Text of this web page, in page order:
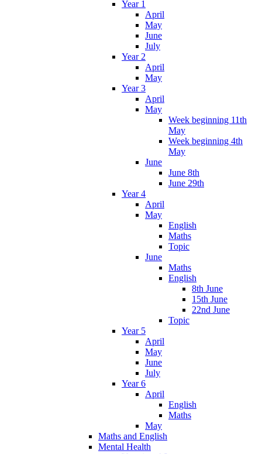
Year 1
April
May
June
July
Year 2
April
May
Year 3
April
May
Week beginning 11th
May
Week beginning 4th
May
June
June 8th
June 29th
Year 4
April
May
English
Maths
Topic
June
Maths
English
8th June
15th June
22nd June
Topic
Year 5
April
May
June
July
Year 6
April
English
Maths
May
Maths and English
Mental Health